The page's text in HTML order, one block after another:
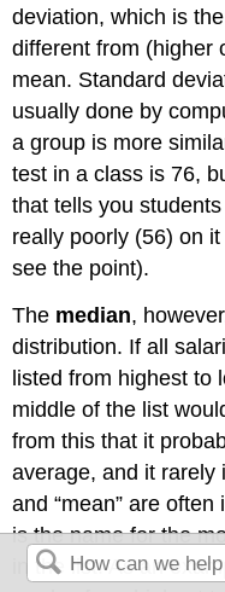
deviation, which is
different from (higher
mean. Standard
usually done by
a group is more
test in a class is 76,
that tells you
really poorly (56) on
see the point).
The median,
distribution. If all
listed from highest to
middle of the list
from this that it
average, and it rarely
and “mean” are
is the name for the
in the list. As an